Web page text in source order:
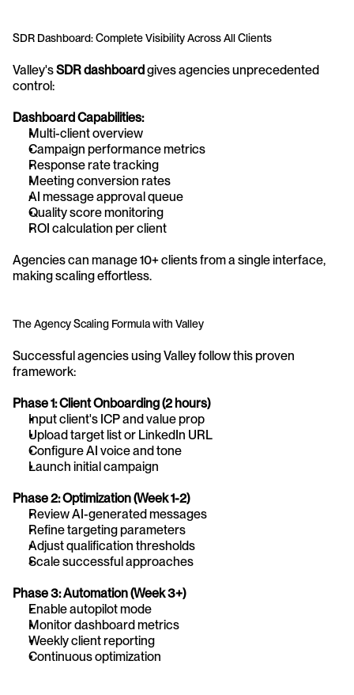
SDR Dashboard: Complete Visibility Across All Clients
Valley's SDR dashboard gives agencies unprecedented
control:
Dashboard Capabilities:
Multi-client overview
Campaign performance metrics
Response rate tracking
Meeting conversion rates
AI message approval queue
Quality score monitoring
ROI calculation per client
Agencies can manage 10+ clients from a single interface,
making scaling effortless.
The Agency Scaling Formula with Valley
Successful agencies using Valley follow this proven
framework:
Phase 1: Client Onboarding (2 hours)
Input client's ICP and value prop
Upload target list or LinkedIn URL
Configure AI voice and tone
Launch initial campaign
Phase 2: Optimization (Week 1-2)
Review AI-generated messages
Refine targeting parameters
Adjust qualification thresholds
Scale successful approaches
Phase 3: Automation (Week 3+)
Enable autopilot mode
Monitor dashboard metrics
Weekly client reporting
Continuous optimization